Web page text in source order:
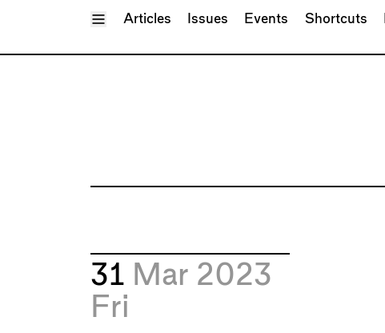
Toggle Menu
Articles Issues Events Shortcuts
31 Mar 2023
Fri